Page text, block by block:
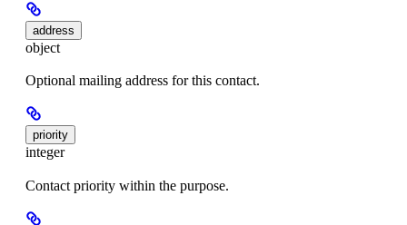
address
object
Optional mailing address for this contact.
priority
integer
Contact priority within the purpose.